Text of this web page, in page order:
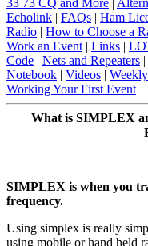
33 73 CQ and More |
Echolink | FAQs | Ham
Radio | How to Choose a
Work an Event | Links |
Code | Nets and Repeaters |
Notebook | Videos |
Working Your First Event
What is SIMPLEX
SIMPLEX is when you
frequency.
Using simplex is really
using mobile or hand held